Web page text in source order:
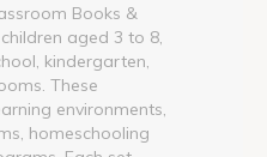
Books &
aged 3 to 8,
kindergarten,
These
environments,
homeschooling